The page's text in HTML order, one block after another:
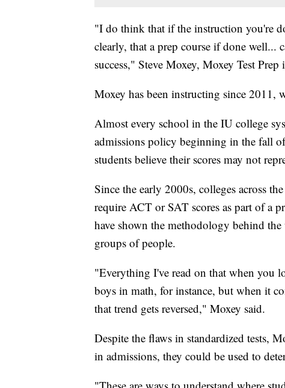
"I do think that if the instruction you're
clearly, that a prep course if done well...
success," Steve Moxey, Moxey Test Prep
Moxey has been instructing since 2011,
Almost every school in the IU college
admissions policy beginning in the fall
students believe their scores may not
Since the early 2000s, colleges across
require ACT or SAT scores as part of a
have shown the methodology behind
groups of people.
"Everything I've read on that when you
boys in math, for instance, but when it
that trend gets reversed," Moxey said.
Despite the flaws in standardized tests,
in admissions, they could be used to